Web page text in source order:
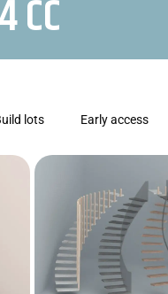
CC
lots Early access